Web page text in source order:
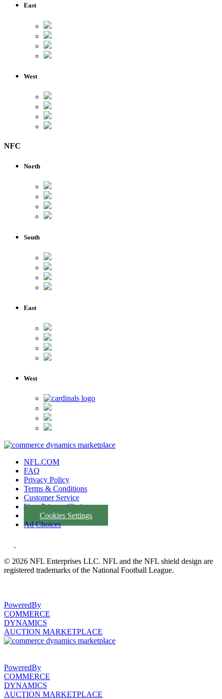
East
West
NFC
North
South
East
West
NFL.COM
FAQ
Privacy Policy
Terms & Conditions
Customer Service
Your Privacy Choices
Cookies Settings
Ad Choices
© 2026 NFL Enterprises LLC. NFL and the NFL shield design are
registered trademarks of the National Football League.
PoweredBy
COMMERCE
DYNAMICS
AUCTION MARKETPLACE
PoweredBy
COMMERCE
DYNAMICS
AUCTION MARKETPLACE